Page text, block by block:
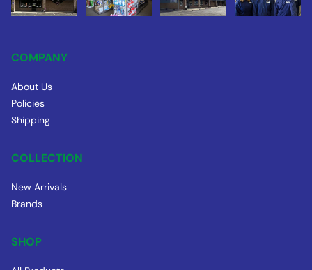
COMPANY
About Us
Policies
Shipping
COLLECTION
New Arrivals
Brands
SHOP